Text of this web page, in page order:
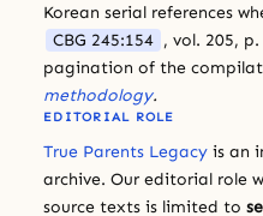
Korean serial references
CBG 245:154 , vol. 205,
pagination of the
methodology.
EDITORIAL ROLE
True Parents Legacy is an
archive. Our editorial role
source texts is limited to